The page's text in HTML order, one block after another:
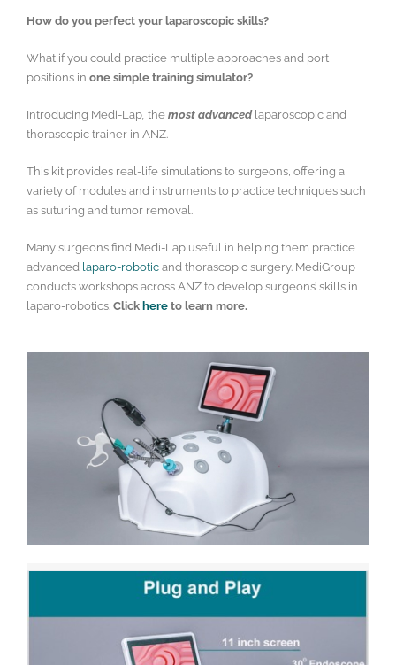
How do you perfect your laparoscopic skills?
What if you could practice multiple approaches and port
positions in one simple training simulator?
Introducing Medi-Lap, the most advancedlaparoscopic and
thorascopic trainer in ANZ.
This kit provides real-life simulations to surgeons, offering a
variety of modules and instruments to practice techniques such
as suturing and tumor removal.
Many surgeons find Medi-Lap useful in helping them practice
advanced laparo-roboticand thorascopic surgery. MediGroup
conducts workshops across ANZ to develop surgeons’ skills in
laparo-robotics. Click hereto learn more.